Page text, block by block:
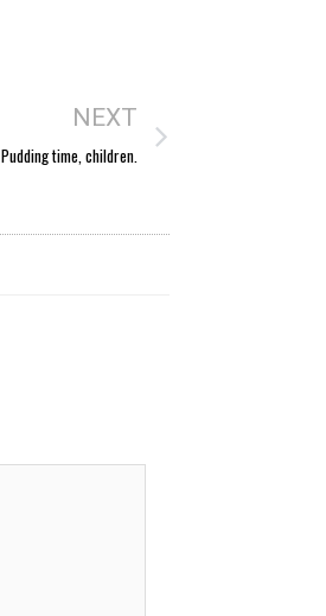
NEXT
Pudding time, children.